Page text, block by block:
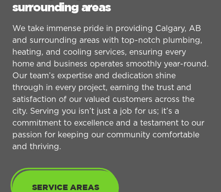
surrounding areas
We take immense pride in providing Calgary, AB
and surrounding areas with top-notch plumbing,
heating, and cooling services, ensuring every
home and business operates smoothly year-round.
Our team’s expertise and dedication shine
through in every project, earning the trust and
satisfaction of our valued customers across the
city. Serving you isn’t just a job for us; it’s a
commitment to excellence and a testament to our
passion for keeping our community comfortable
and thriving.
SERVICE AREAS